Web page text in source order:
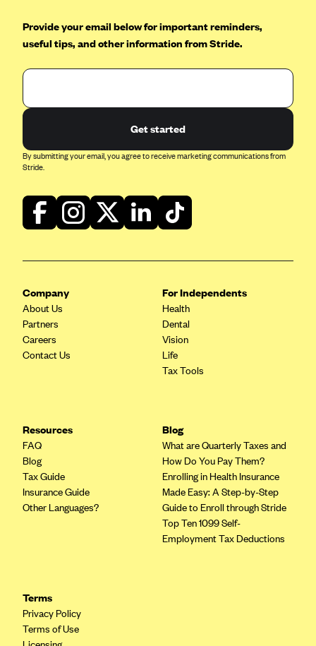
Provide your email below for important reminders,
useful tips, and other information from Stride.
Get started
By submitting your email, you agree to receive marketing communications from
Stride.
Company
About Us
Partners
Careers
Contact Us
For Independents
Health
Dental
Vision
Life
Tax Tools
Resources
FAQ
Blog
Tax Guide
Insurance Guide
Other Languages?
Blog
What are Quarterly Taxes and
How Do You Pay Them?
Enrolling in Health Insurance
Made Easy: A Step-by-Step
Guide to Enroll through Stride
Top Ten 1099 Self-
Employment Tax Deductions
Terms
Privacy Policy
Terms of Use